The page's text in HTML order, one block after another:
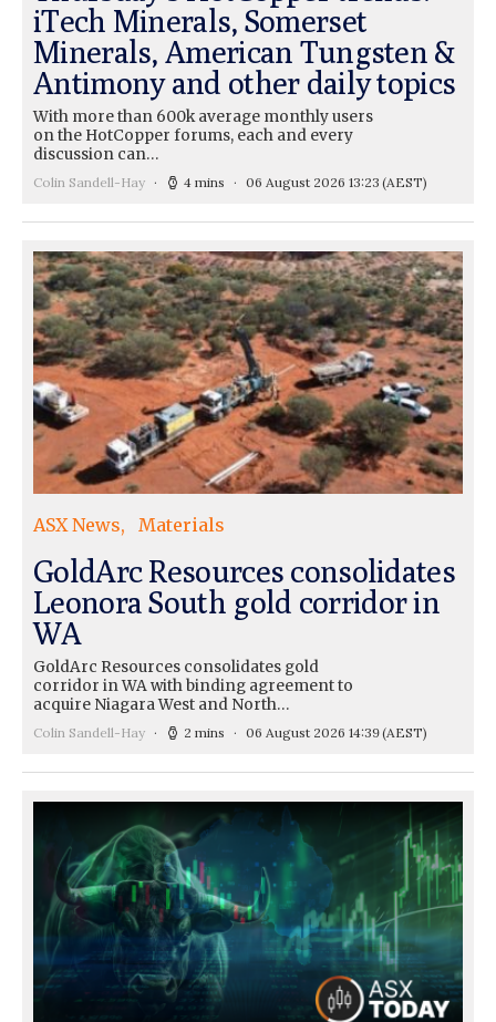
iTech Minerals, Somerset
Minerals, American Tungsten &
Antimony and other daily topics
With more than 600k average monthly users
on the HotCopper forums, each and every
discussion can…
Colin Sandell-Hay 4 mins 06 August 2026 13:23 (AEST)
ASX News Materials
GoldArc Resources consolidates
Leonora South gold corridor in
WA
GoldArc Resources consolidates gold
corridor in WA with binding agreement to
acquire Niagara West and North…
Colin Sandell-Hay 2 mins 06 August 2026 14:39(AEST)